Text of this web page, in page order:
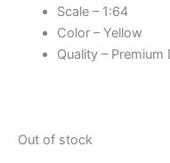
Scale – 1:64
Color – Yellow
Quality – Premium
Out of stock